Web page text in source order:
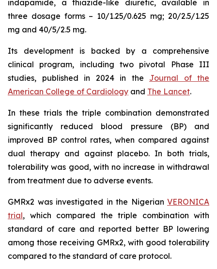
indapamide, a thiazide-like diuretic, available in
three dosage forms – 10/1.25/0.625 mg; 20/2.5/1.25
mg and 40/5/2.5 mg.
Its development is backed by a comprehensive
clinical program, including two pivotal Phase III
studies, published in 2024 in the Journal of the
American College of Cardiology and The Lancet.
In these trials the triple combination demonstrated
significantly reduced blood pressure (BP) and
improved BP control rates, when compared against
dual therapy and against placebo. In both trials,
tolerability was good, with no increase in withdrawal
from treatment due to adverse events.
GMRx2 was investigated in the Nigerian VERONICA
trial, which compared the triple combination with
standard of care and reported better BP lowering
among those receiving GMRx2, with good tolerability
compared to the standard of care protocol.